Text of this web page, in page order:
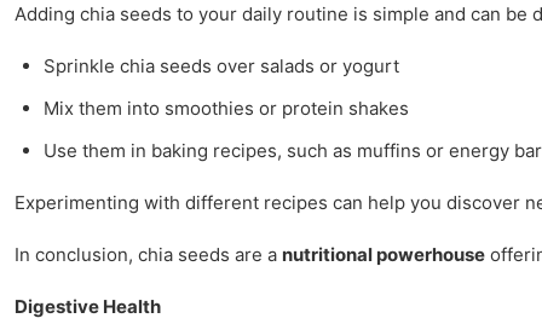
Adding chia seeds to your daily routine is simple and can be
Sprinkle chia seeds over salads or yogurt
Mix them into smoothies or protein shakes
Use them in baking recipes, such as muffins or energy
Experimenting with different recipes can help you discover
In conclusion, chia seeds are a nutritional powerhouse
Digestive Health